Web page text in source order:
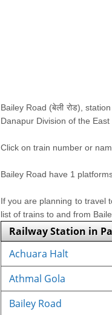
Bailey Road (बेली रोड),
Danapur Division of the
Click on train number or
Bailey Road have 1
If you are planning to travel
list of trains to and from
Railway Station in
Achuara Halt
Athmal Gola
Bailey Road